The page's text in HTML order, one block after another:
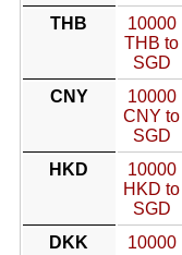
THB
10000
THB to
SGD
CNY
10000
CNY to
SGD
HKD
10000
HKD to
SGD
DKK
10000